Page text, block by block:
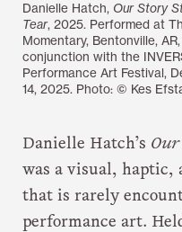
Danielle Hatch, Our Story
Tear, 2025. Performed at
Momentary, Bentonville,
conjunction with the
Performance Art Festival,
14, 2025. Photo: © Kes
Danielle Hatch’s
was a visual, haptic,
that is rarely
performance art.